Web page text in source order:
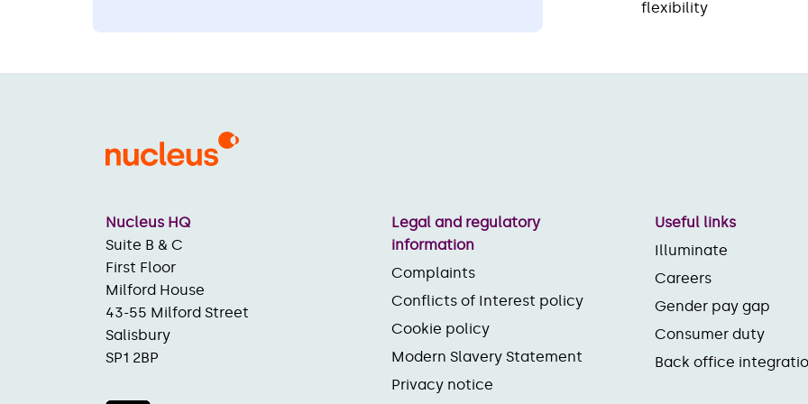
flexibility
Nucleus HQ
Suite B & C
First Floor
Milford House
43-55 Milford Street
Salisbury
SP1 2BP
Legal and regulatory
information
Complaints
Conflicts of Interest policy
Cookie policy
Modern Slavery Statement
Privacy notice
Useful links
Illuminate
Careers
Gender pay gap
Consumer duty
Back office